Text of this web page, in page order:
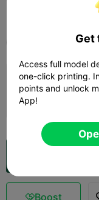
K2 Plus
Boost
Get
Access full model
one-click printing.
points and unlock
App!